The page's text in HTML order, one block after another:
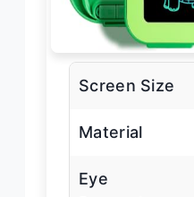
Screen Size
Material
Eye